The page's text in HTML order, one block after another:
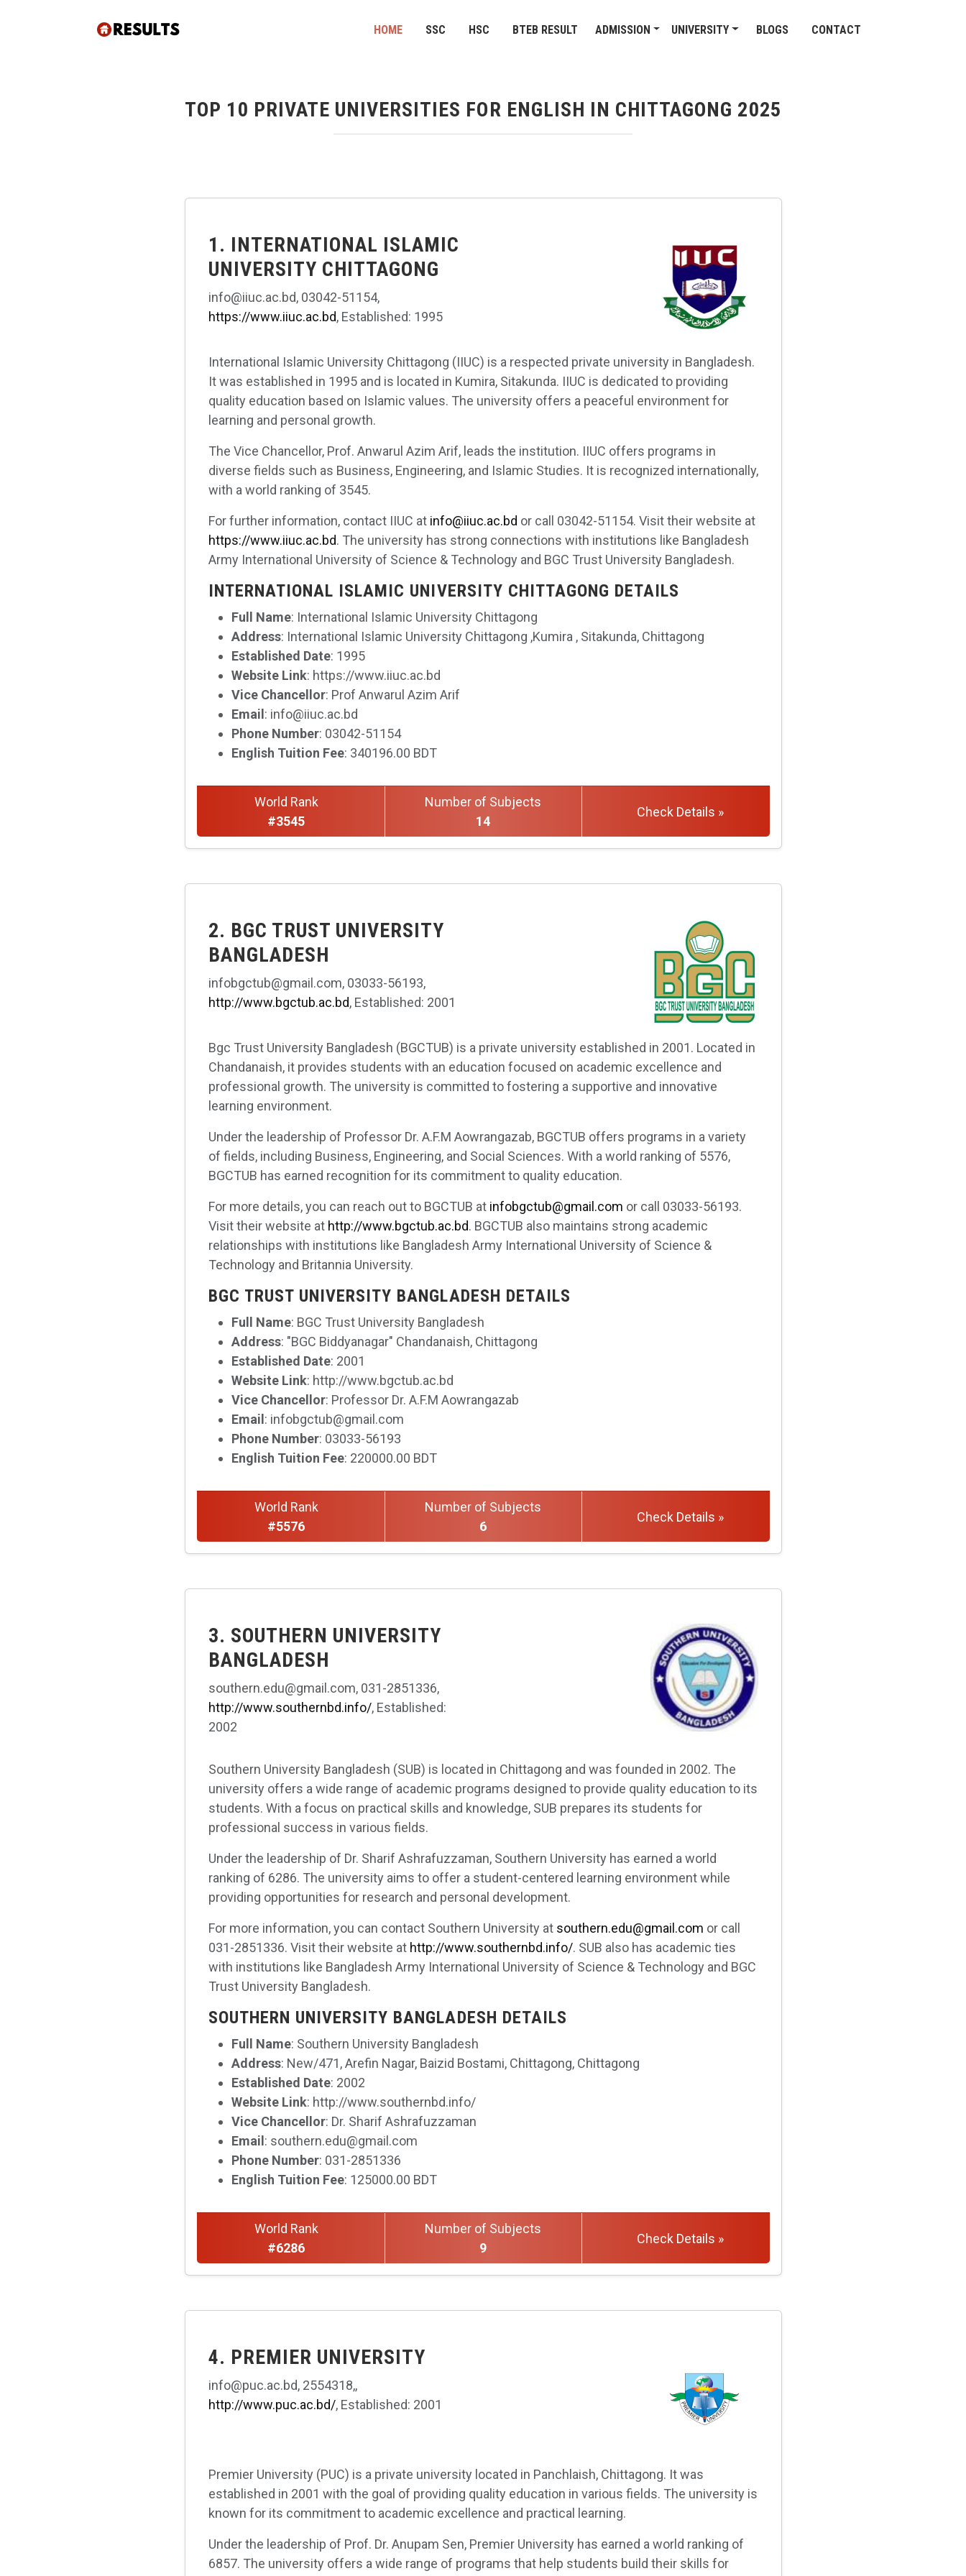
HOME SSC HSC BTEB RESULT ADMISSION UNIVERSITY BLOGS CONTACT
TOP 10 PRIVATE UNIVERSITIES FOR ENGLISH IN CHITTAGONG 2025
1. INTERNATIONAL ISLAMIC
UNIVERSITY CHITTAGONG
info@iiuc.ac.bd, 03042-51154,
https://www.iiuc.ac.bd, Established: 1995
International Islamic University Chittagong (IIUC) is a respected private university in Bangladesh.
It was established in 1995 and is located in Kumira, Sitakunda. IIUC is dedicated to providing
quality education based on Islamic values. The university offers a peaceful environment for
learning and personal growth.
The Vice Chancellor, Prof. Anwarul Azim Arif, leads the institution. IIUC offers programs in
diverse fields such as Business, Engineering, and Islamic Studies. It is recognized internationally,
with a world ranking of 3545.
For further information, contact IIUC at info@iiuc.ac.bd or call 03042-51154. Visit their website at
https://www.iiuc.ac.bd. The university has strong connections with institutions like Bangladesh
Army International University of Science & Technology and BGC Trust University Bangladesh.
INTERNATIONAL ISLAMIC UNIVERSITY CHITTAGONG DETAILS
Full Name: International Islamic University Chittagong
Address: International Islamic University Chittagong ,Kumira , Sitakunda, Chittagong
Established Date: 1995
Website Link: https://www.iiuc.ac.bd
Vice Chancellor: Prof Anwarul Azim Arif
Email : info@iiuc.ac.bd
Phone Number: 03042-51154
English Tuition Fee: 340196.00 BDT
World Rank
#3545
Number of Subjects
14
Check Details »
2. BGC TRUST UNIVERSITY
BANGLADESH
infobgctub@gmail.com, 03033-56193,
http://www.bgctub.ac.bd, Established: 2001
Bgc Trust University Bangladesh (BGCTUB) is a private university established in 2001. Located in
Chandanaish, it provides students with an education focused on academic excellence and
professional growth. The university is committed to fostering a supportive and innovative
learning environment.
Under the leadership of Professor Dr. A.F.M Aowrangazab, BGCTUB offers programs in a variety
of fields, including Business, Engineering, and Social Sciences. With a world ranking of 5576,
BGCTUB has earned recognition for its commitment to quality education.
For more details, you can reach out to BGCTUB at infobgctub@gmail.com or call 03033-56193.
Visit their website at http://www.bgctub.ac.bd. BGCTUB also maintains strong academic
relationships with institutions like Bangladesh Army International University of Science &
Technology and Britannia University.
BGC TRUST UNIVERSITY BANGLADESH DETAILS
Full Name: BGC Trust University Bangladesh
Address: "BGC Biddyanagar" Chandanaish, Chittagong
Established Date: 2001
Website Link: http://www.bgctub.ac.bd
Vice Chancellor: Professor Dr. A.F.M Aowrangazab
Email : infobgctub@gmail.com
Phone Number: 03033-56193
English Tuition Fee: 220000.00 BDT
World Rank
#5576
Number of Subjects
6
Check Details »
3. SOUTHERN UNIVERSITY
BANGLADESH
southern.edu@gmail.com, 031-2851336,
http://www.southernbd.info/, Established:
2002
Southern University Bangladesh (SUB) is located in Chittagong and was founded in 2002. The
university offers a wide range of academic programs designed to provide quality education to its
students. With a focus on practical skills and knowledge, SUB prepares its students for
professional success in various fields.
Under the leadership of Dr. Sharif Ashrafuzzaman, Southern University has earned a world
ranking of 6286. The university aims to offer a student-centered learning environment while
providing opportunities for research and personal development.
For more information, you can contact Southern University at southern.edu@gmail.com or call
031-2851336. Visit their website at http://www.southernbd.info/. SUB also has academic ties
with institutions like Bangladesh Army International University of Science & Technology and BGC
Trust University Bangladesh.
SOUTHERN UNIVERSITY BANGLADESH DETAILS
Full Name: Southern University Bangladesh
Address: New/471, Arefin Nagar, Baizid Bostami, Chittagong, Chittagong
Established Date: 2002
Website Link: http://www.southernbd.info/
Vice Chancellor: Dr. Sharif Ashrafuzzaman
Email : southern.edu@gmail.com
Phone Number: 031-2851336
English Tuition Fee: 125000.00 BDT
World Rank
#6286
Number of Subjects
9
Check Details »
4. PREMIER UNIVERSITY
info@puc.ac.bd, 2554318,,
http://www.puc.ac.bd/, Established: 2001
Premier University (PUC) is a private university located in Panchlaish, Chittagong. It was
established in 2001 with the goal of providing quality education in various fields. The university is
known for its commitment to academic excellence and practical learning.
Under the leadership of Prof. Dr. Anupam Sen, Premier University has earned a world ranking of
6857. The university offers a wide range of programs that help students build their skills for